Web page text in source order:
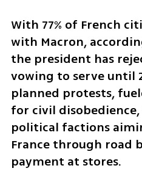
With 77% of French
with Macron,
the president has
vowing to serve until
planned protests,
for civil
political factions
France through road
payment at stores.